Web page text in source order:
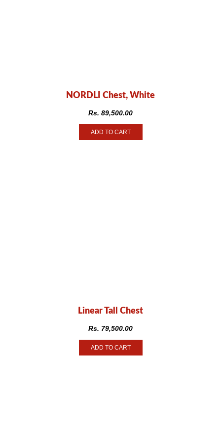
NORDLI Chest, White
Rs. 89,500.00
ADD TO CART
Linear Tall Chest
Rs. 79,500.00
ADD TO CART